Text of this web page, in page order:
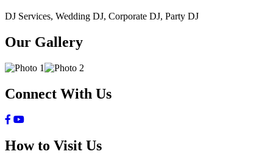
DJ Services, Wedding DJ, Corporate DJ, Party DJ
Our Gallery
Connect With Us
How to Visit Us